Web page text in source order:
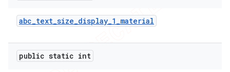
abc_text_size_display_1_material
public static int